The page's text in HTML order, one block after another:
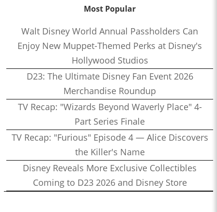
Most Popular
Walt Disney World Annual Passholders Can
Enjoy New Muppet-Themed Perks at Disney's
Hollywood Studios
D23: The Ultimate Disney Fan Event 2026
Merchandise Roundup
TV Recap: "Wizards Beyond Waverly Place" 4-
Part Series Finale
TV Recap: "Furious" Episode 4 — Alice Discovers
the Killer's Name
Disney Reveals More Exclusive Collectibles
Coming to D23 2026 and Disney Store